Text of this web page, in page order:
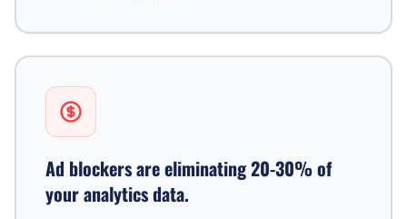
Ad blockers are eliminating 20-30% of
your analytics data.